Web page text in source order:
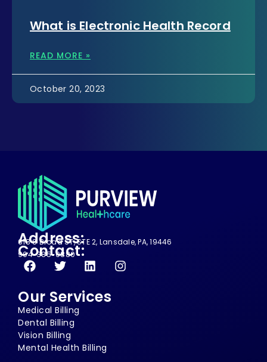
What is Electronic Health Record
READ MORE »
October 20, 2023
Address:
618 S Broad ST, STE 2, Lansdale, PA, 19446
Contact:
904-385-0880
Our Services
Medical Billing
Dental Billing
Vision Billing
Mental Health Billing